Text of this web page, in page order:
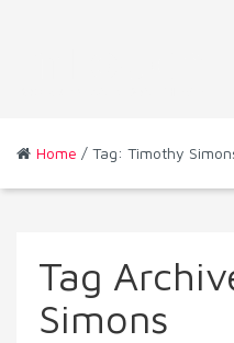
Home / Tag: Timothy
Tag
Simons